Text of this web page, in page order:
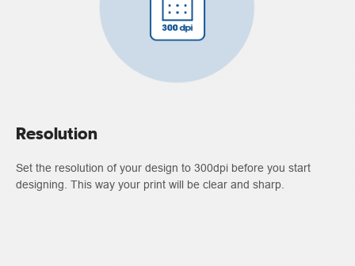
Resolution
Set the resolution of your design to 300dpi before you start
designing. This way your print will be clear and sharp.